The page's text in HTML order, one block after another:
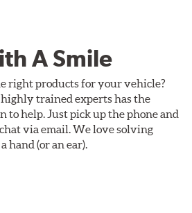
A Smile
right products for your vehicle?
highly trained experts has the
to help. Just pick up the phone and
via email. We love solving
hand (or an ear).